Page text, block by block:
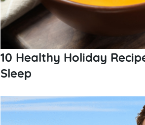
10 Healthy Holiday
Sleep